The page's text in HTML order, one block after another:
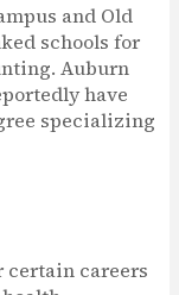
and Old
schools for
Auburn
have
specializing
certain careers